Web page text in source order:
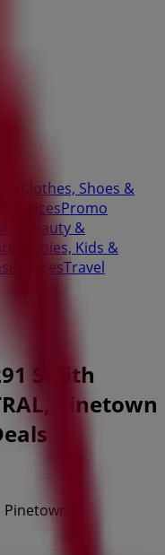
Clothes, Shoes &
Promo
Beauty &
Babies, Kids &
Travel
Smith
Pinetown